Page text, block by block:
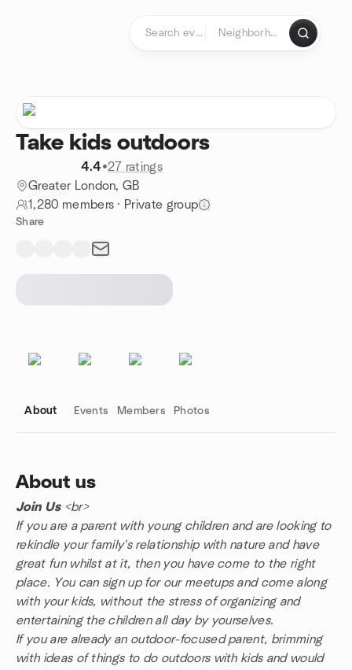
Take kids outdoors
4.4•27 ratings
Greater London, GB
1,280 members · Private group
Share
About Events Members Photos
About us
Join Us<br>
If you are a parent with young children and are looking to
rekindle your family's relationship with nature and have
great fun whilst at it, then you have come to the right
place. You can sign up for our meetups and come along
with your kids, without the stress of organizing and
entertaining the children all day by yourselves.
If you are already an outdoor-focused parent, brimming
with ideas of things to do outdoors with kids and would
Group links